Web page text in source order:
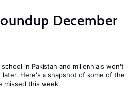
December
in Pakistan and millennials won't
Here's a snapshot of some of the
missed this week.